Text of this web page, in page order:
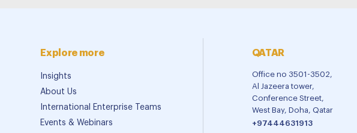
Explore more
Insights
About Us
International Enterprise Teams
Events & Webinars
QATAR
Office no 3501-3502,
Al Jazeera tower,
Conference Street,
West Bay, Doha, Qatar
+97444631913